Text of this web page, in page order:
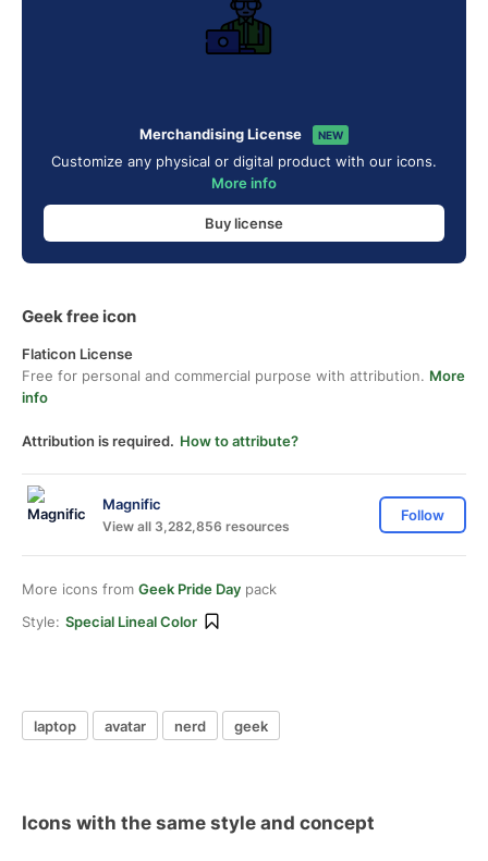
Merchandising License NEW
Customize any physical or digital product with our icons.
More info
Buy license
Geek free icon
Flaticon License
Free for personal and commercial purpose with attribution. More
info
Attribution is required. How to attribute?
Magnific
View all 3,282,856 resources
Follow
More icons from Geek Pride Day pack
Style: Special Lineal Color
laptop avatar nerd geek
Icons with the same style and concept